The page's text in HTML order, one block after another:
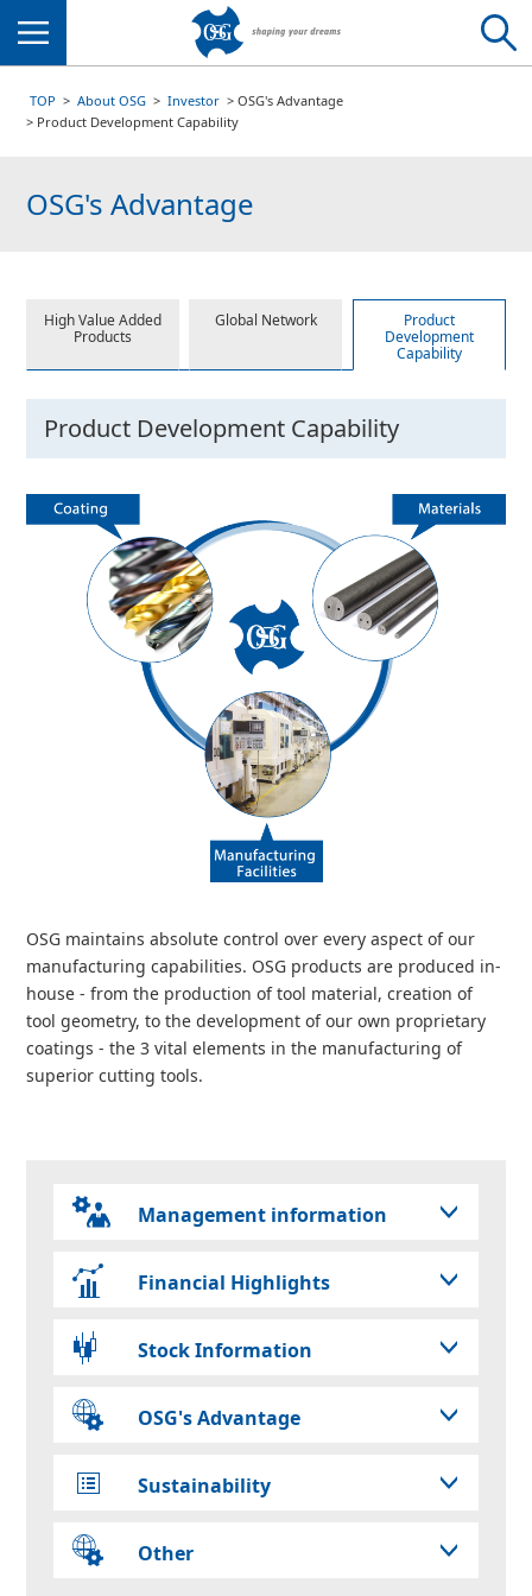
TOP About OSG Investor
OSG's Advantage
Product Development Capability
OSG's Advantage
High Value Added
Products
Global Network
Product
Development
Capability
Product Development Capability
OSG maintains absolute control over every aspect of our
manufacturing capabilities. OSG products are produced in-
house - from the production of tool material, creation of
tool geometry, to the development of our own proprietary
coatings - the 3 vital elements in the manufacturing of
superior cutting tools.
Management information
Financial Highlights
Stock Information
OSG's Advantage
Sustainability
Other